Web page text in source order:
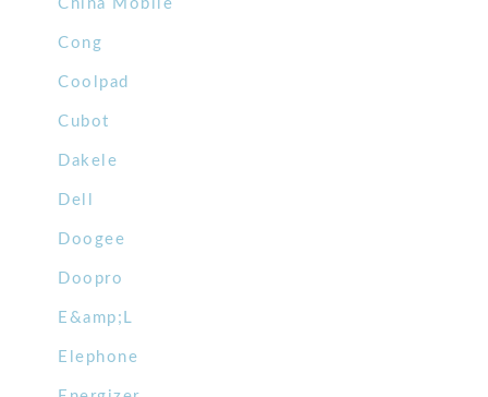
China Mobile
Cong
Coolpad
Cubot
Dakele
Dell
Doogee
Doopro
E&amp;L
Elephone